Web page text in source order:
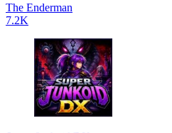
The Enderman
7.2K